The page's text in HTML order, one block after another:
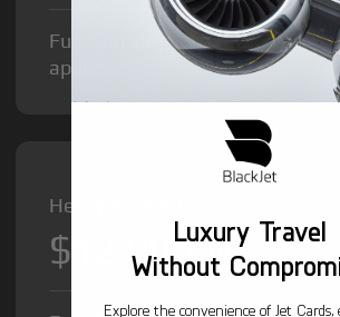
Fuel Surcharge and Federal
apply.
Heavy Jet from
$12,000/hr
Luxury Travel
Without
Explore the convenience of Jet Cards,